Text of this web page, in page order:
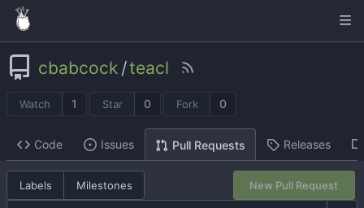
cbabcock /teacl
Watch 1 Star 0 Fork 0
Code Issues Pull Requests Releases
Labels Milestones New Pull Request